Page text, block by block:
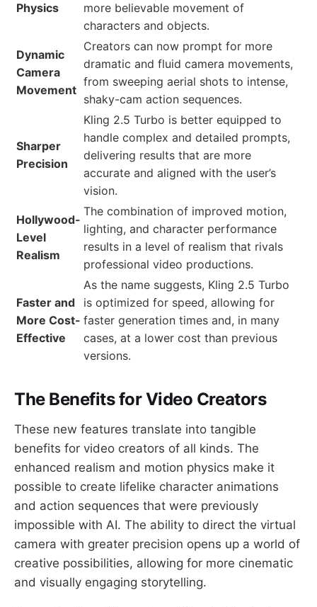
Physics
more believable movement of
characters and objects.
Dynamic
Camera
Movement
Creators can now prompt for more
dramatic and fluid camera movements,
from sweeping aerial shots to intense,
shaky-cam action sequences.
Sharper
Precision
Kling 2.5 Turbo is better equipped to
handle complex and detailed prompts,
delivering results that are more
accurate and aligned with the user’s
vision.
Hollywood-
Level
Realism
The combination of improved motion,
lighting, and character performance
results in a level of realism that rivals
professional video productions.
Faster and
More Cost-
Effective
As the name suggests, Kling 2.5 Turbo
is optimized for speed, allowing for
faster generation times and, in many
cases, at a lower cost than previous
versions.
The Benefits for Video Creators
These new features translate into tangible
benefits for video creators of all kinds. The
enhanced realism and motion physics make it
possible to create lifelike character animations
and action sequences that were previously
impossible with AI. The ability to direct the virtual
camera with greater precision opens up a world of
creative possibilities, allowing for more cinematic
and visually engaging storytelling.